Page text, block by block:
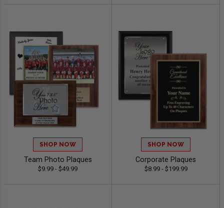
SHOP NOW
Team Photo Plaques
$9.99 - $49.99
SHOP NOW
Corporate Plaques
$8.99 - $199.99